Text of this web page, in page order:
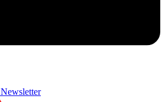
Newsletter